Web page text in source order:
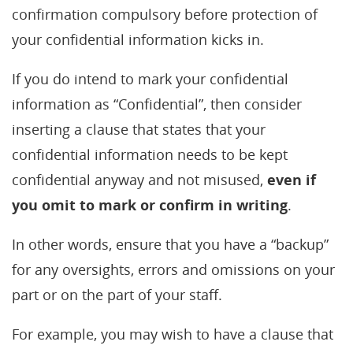
confirmation compulsory before protection of
your confidential information kicks in.
If you do intend to mark your confidential
information as “Confidential”, then consider
inserting a clause that states that your
confidential information needs to be kept
confidential anyway and not misused, even if
you omit to mark or confirm in writing.
In other words, ensure that you have a “backup”
for any oversights, errors and omissions on your
part or on the part of your staff.
For example, you may wish to have a clause that